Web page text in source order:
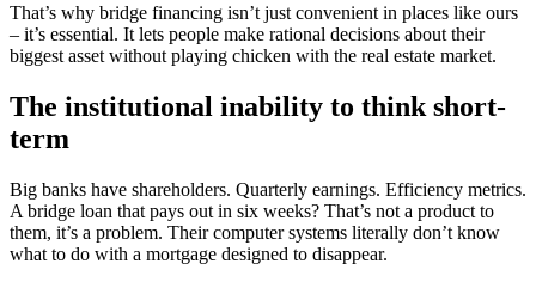
That’s why bridge financing isn’t just convenient in places like ours
– it’s essential. It lets people make rational decisions about their
biggest asset without playing chicken with the real estate market.
The institutional inability to think short-
term
Big banks have shareholders. Quarterly earnings. Efficiency metrics.
A bridge loan that pays out in six weeks? That’s not a product to
them, it’s a problem. Their computer systems literally don’t know
what to do with a mortgage designed to disappear.